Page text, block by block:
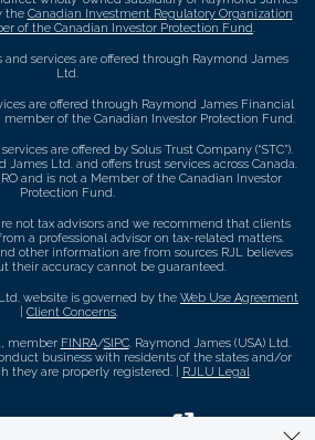
the Canadian Investment Regulatory Organization
of the Canadian Investor Protection Fund
services are offered through Raymond James
Ltd.
are offered through Raymond James Financial
of the Canadian Investor Protection Fund.
are offered by Solus Trust Company (“STC”).
James Ltd. and offers trust services across Canada.
and is not a Member of the Canadian Investor
Protection Fund.
not tax advisors and we recommend that clients
a professional advisor on tax-related matters.
other information are from sources RJL believes
their accuracy cannot be guaranteed.
website is governed by the Web Use Agreement
Client Concerns
member FINRA/SIPC. Raymond James (USA) Ltd.
business with residents of the states and/or
they are properly registered. |
RJLU Legal